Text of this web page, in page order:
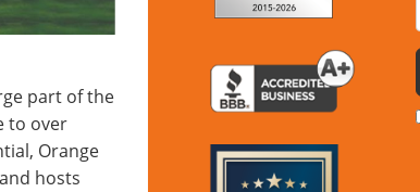
part of the
to over
Orange
hosts